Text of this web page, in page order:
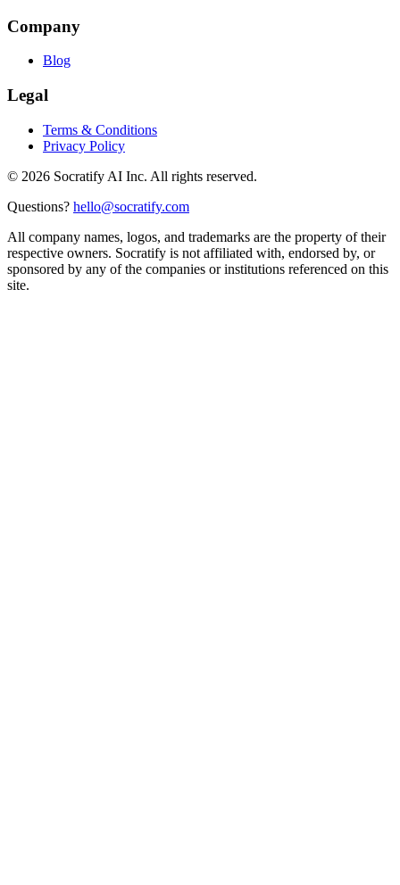
Company
Blog
Legal
Terms & Conditions
Privacy Policy
© 2026 Socratify AI Inc. All rights reserved.
Questions? hello@socratify.com
All company names, logos, and trademarks are the property of their
respective owners. Socratify is not affiliated with, endorsed by, or
sponsored by any of the companies or institutions referenced on this
site.